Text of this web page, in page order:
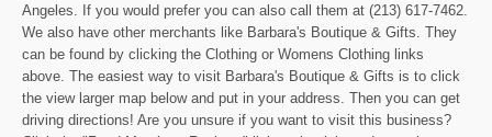
Angeles. If you would prefer you can also call them at (213) 617-7462.
We also have other merchants like Barbara's Boutique & Gifts. They
can be found by clicking the Clothing or Womens Clothing links
above. The easiest way to visit Barbara's Boutique & Gifts is to click
the view larger map below and put in your address. Then you can get
driving directions! Are you unsure if you want to visit this business?